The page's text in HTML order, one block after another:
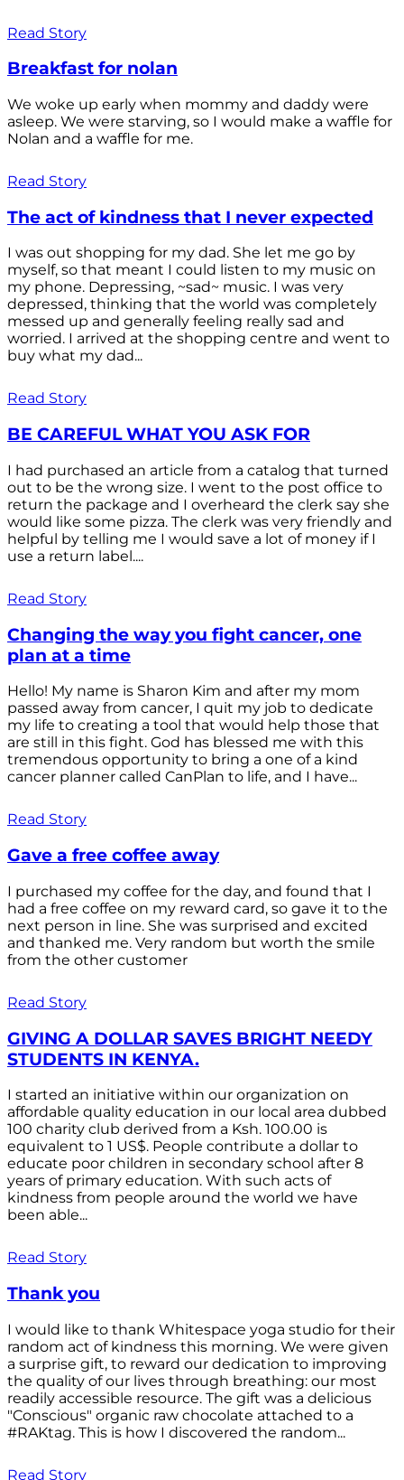
Read Story
Breakfast for nolan
We woke up early when mommy and daddy were
asleep. We were starving, so I would make a waffle for
Nolan and a waffle for me.
Read Story
The act of kindness that I never expected
I was out shopping for my dad. She let me go by
myself, so that meant I could listen to my music on
my phone. Depressing, ~sad~ music. I was very
depressed, thinking that the world was completely
messed up and generally feeling really sad and
worried. I arrived at the shopping centre and went to
buy what my dad...
Read Story
BE CAREFUL WHAT YOU ASK FOR
I had purchased an article from a catalog that turned
out to be the wrong size. I went to the post office to
return the package and I overheard the clerk say she
would like some pizza. The clerk was very friendly and
helpful by telling me I would save a lot of money if I
use a return label....
Read Story
Changing the way you fight cancer, one
plan at a time
Hello! My name is Sharon Kim and after my mom
passed away from cancer, I quit my job to dedicate
my life to creating a tool that would help those that
are still in this fight. God has blessed me with this
tremendous opportunity to bring a one of a kind
cancer planner called CanPlan to life, and I have...
Read Story
Gave a free coffee away
I purchased my coffee for the day, and found that I
had a free coffee on my reward card, so gave it to the
next person in line. She was surprised and excited
and thanked me. Very random but worth the smile
from the other customer
Read Story
GIVING A DOLLAR SAVES BRIGHT NEEDY
STUDENTS IN KENYA.
I started an initiative within our organization on
affordable quality education in our local area dubbed
100 charity club derived from a Ksh. 100.00 is
equivalent to 1 US$. People contribute a dollar to
educate poor children in secondary school after 8
years of primary education. With such acts of
kindness from people around the world we have
been able...
Read Story
Thank you
I would like to thank Whitespace yoga studio for their
random act of kindness this morning. We were given
a surprise gift, to reward our dedication to improving
the quality of our lives through breathing: our most
readily accessible resource. The gift was a delicious
"Conscious" organic raw chocolate attached to a
#RAKtag. This is how I discovered the random...
Read Story